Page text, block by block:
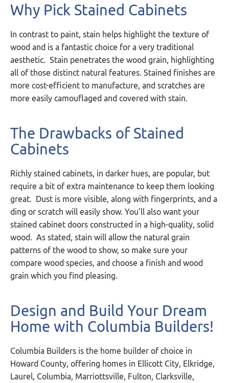
Why Pick Stained Cabinets
In contrast to paint, stain helps highlight the texture of
wood and is a fantastic choice for a very traditional
aesthetic. Stain penetrates the wood grain, highlighting
all of those distinct natural features. Stained finishes are
more cost-efficient to manufacture, and scratches are
more easily camouflaged and covered with stain.
The Drawbacks of Stained
Cabinets
Richly stained cabinets, in darker hues, are popular, but
require a bit of extra maintenance to keep them looking
great. Dust is more visible, along with fingerprints, and a
ding or scratch will easily show. You’ll also want your
stained cabinet doors constructed in a high-quality, solid
wood. As stated, stain will allow the natural grain
patterns of the wood to show, so make sure your
compare wood species, and choose a finish and wood
grain which you find pleasing.
Design and Build Your Dream
Home with Columbia Builders!
Columbia Builders is the home builder of choice in
Howard County, offering homes in Ellicott City, Elkridge,
Laurel, Columbia, Marriottsville, Fulton, Clarksville,